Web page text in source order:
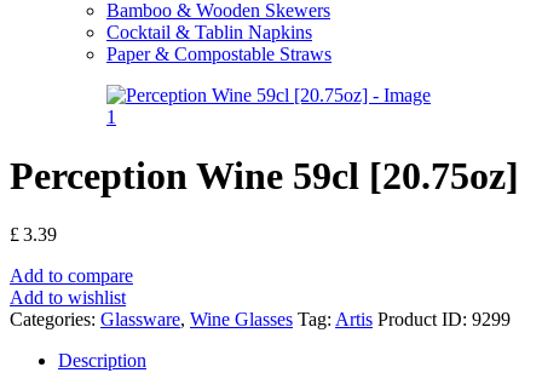
Bamboo & Wooden Skewers
Cocktail & Tablin Napkins
Paper & Compostable Straws
Perception Wine 59cl [20.75oz]
£3.39
Add to compare
Add to wishlist
Categories: Glassware, Wine Glasses Tag: Artis Product ID: 9299
Description